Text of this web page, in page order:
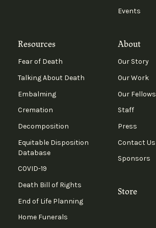
Events
Resources
Fear of Death
Talking About Death
Embalming
Cremation
Decomposition
Equitable Disposition
Database
COVID-19
Death Bill of Rights
End of Life Planning
Home Funerals
About
Our Story
Our Work
Our Fellows
Staff
Press
Contact Us
Sponsors
Store